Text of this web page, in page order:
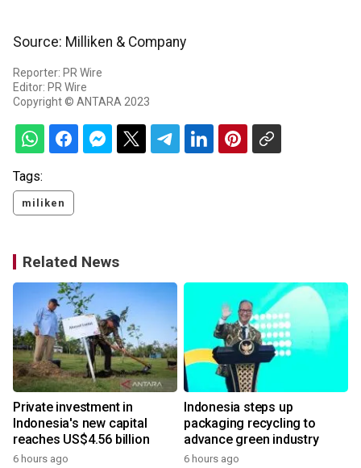
Source: Milliken & Company
Reporter: PR Wire
Editor: PR Wire
Copyright © ANTARA 2023
Tags:
miliken
Related News
Private investment in
Indonesia's new capital
reaches US$4.56 billion
6 hours ago
Indonesia steps up
packaging recycling to
advance green industry
6 hours ago